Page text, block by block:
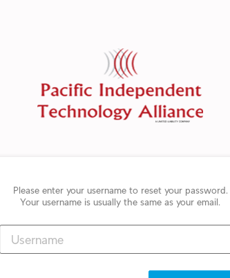
Please enter your username to reset your password.
Your username is usually the same as your email.